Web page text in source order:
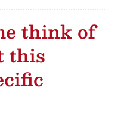
think of
this